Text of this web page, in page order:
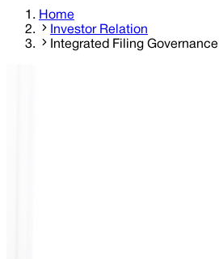
Home
Investor Relation
Integrated Filing Governance